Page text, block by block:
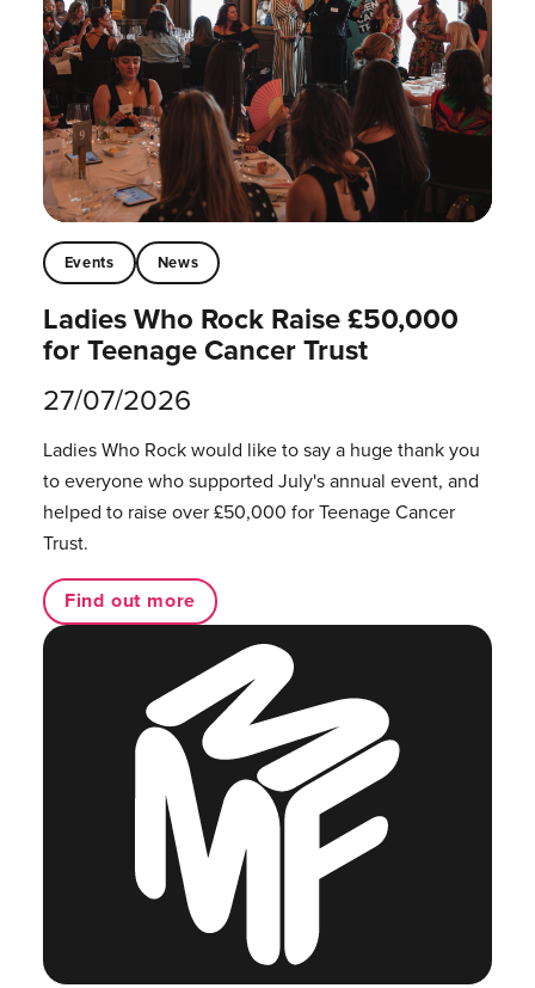
Events News
Ladies Who Rock Raise £50,000
for Teenage Cancer Trust
27/07/2026
Ladies Who Rock would like to say a huge thank you
to everyone who supported July's annual event, and
helped to raise over £50,000 for Teenage Cancer
Trust.
Find out more